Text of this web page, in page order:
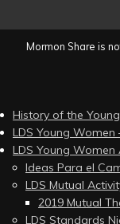
Mormon Share is
History of the
LDS Young Women
LDS Young Women
Ideas Para el
LDS Mutual
2019 Mutual
LDS Standards